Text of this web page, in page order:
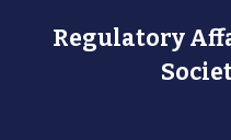
Regulatory